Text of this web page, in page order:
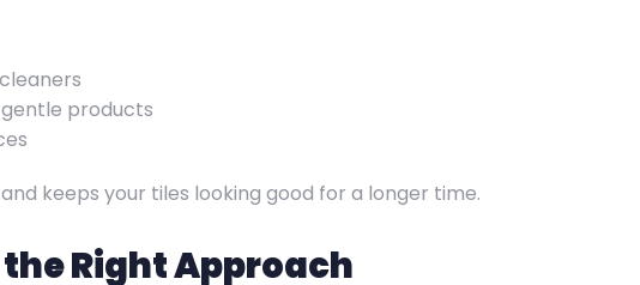
products
keeps your tiles looking good for a longer time.
Right Approach